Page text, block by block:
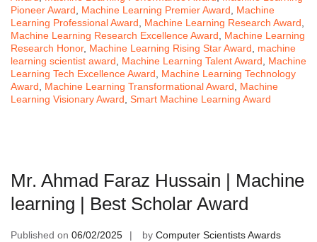
Pioneer Award, Machine Learning Premier Award, Machine
Learning Professional Award, Machine Learning Research Award,
Machine Learning Research Excellence Award, Machine Learning
Research Honor, Machine Learning Rising Star Award, machine
learning scientist award, Machine Learning Talent Award, Machine
Learning Tech Excellence Award, Machine Learning Technology
Award, Machine Learning Transformational Award, Machine
Learning Visionary Award, Smart Machine Learning Award
Mr. Ahmad Faraz Hussain | Machine
learning | Best Scholar Award
Published on 06/02/2025 by Computer Scientists Awards